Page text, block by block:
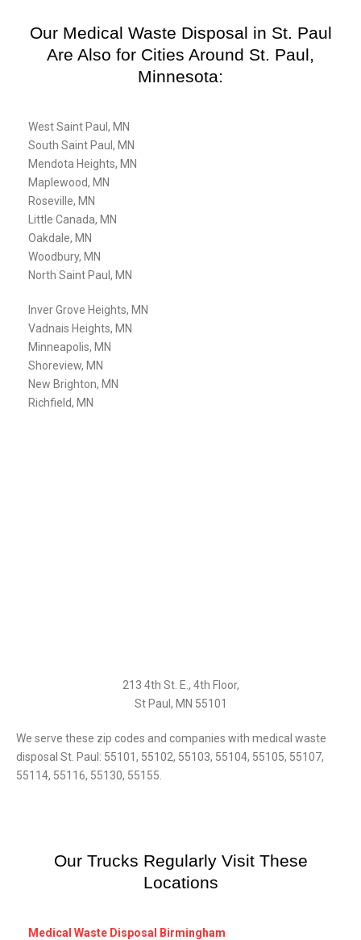
Our Medical Waste Disposal in St. Paul
Are Also for Cities Around St. Paul,
Minnesota:
West Saint Paul, MN
South Saint Paul, MN
Mendota Heights, MN
Maplewood, MN
Roseville, MN
Little Canada, MN
Oakdale, MN
Woodbury, MN
North Saint Paul, MN
Inver Grove Heights, MN
Vadnais Heights, MN
Minneapolis, MN
Shoreview, MN
New Brighton, MN
Richfield, MN
213 4th St. E., 4th Floor,
St Paul, MN 55101
We serve these zip codes and companies with medical waste
disposal St. Paul: 55101, 55102, 55103, 55104, 55105, 55107,
55114, 55116, 55130, 55155.
Our Trucks Regularly Visit These
Locations
Medical Waste Disposal Birmingham